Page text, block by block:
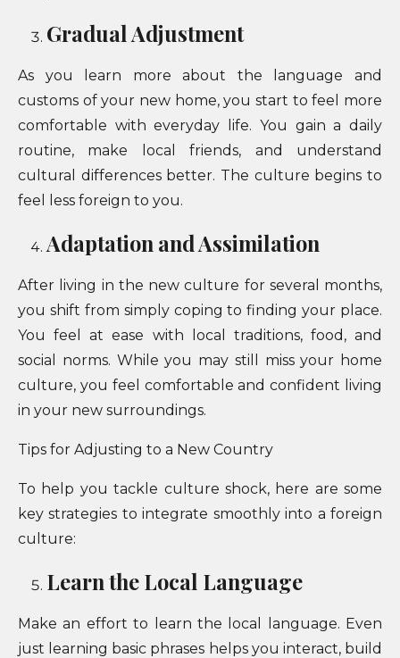
Gradual Adjustment
As you learn more about the language and
customs of your new home, you start to feel more
comfortable with everyday life. You gain a daily
routine, make local friends, and understand
cultural differences better. The culture begins to
feel less foreign to you.
Adaptation and Assimilation
After living in the new culture for several months,
you shift from simply coping to finding your place.
You feel at ease with local traditions, food, and
social norms. While you may still miss your home
culture, you feel comfortable and confident living
in your new surroundings.
Tips for Adjusting to a New Country
To help you tackle culture shock, here are some
key strategies to integrate smoothly into a foreign
culture:
Learn the Local Language
Make an effort to learn the local language. Even
just learning basic phrases helps you interact, build